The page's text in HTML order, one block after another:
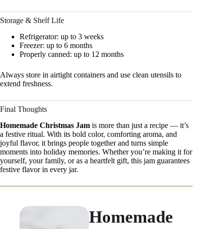
Storage & Shelf Life
Refrigerator: up to 3 weeks
Freezer: up to 6 months
Properly canned: up to 12 months
Always store in airtight containers and use clean utensils to
extend freshness.
Final Thoughts
Homemade Christmas Jam is more than just a recipe — it’s
a festive ritual. With its bold color, comforting aroma, and
joyful flavor, it brings people together and turns simple
moments into holiday memories. Whether you’re making it for
yourself, your family, or as a heartfelt gift, this jam guarantees
festive flavor in every jar.
Homemade